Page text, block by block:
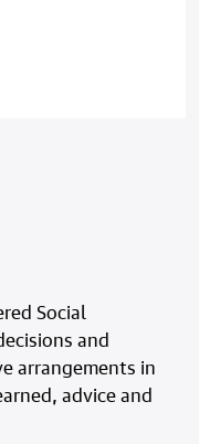
Social
and
arrangements in
advice and